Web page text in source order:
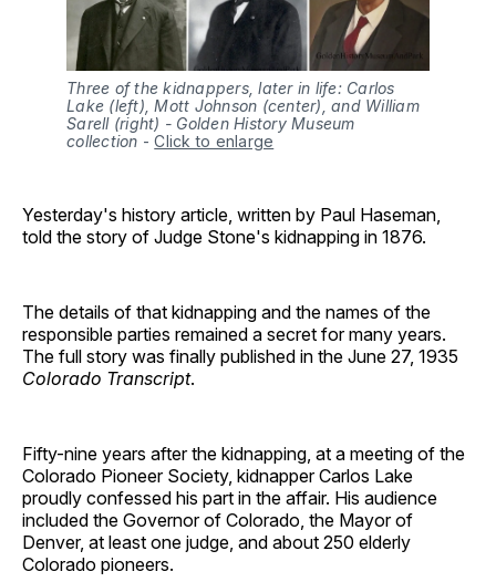
Three of the kidnappers, later in life: Carlos
Lake (left), Mott Johnson (center), and William
Sarell (right) - Golden History Museum
collection -Click to enlarge
Yesterday's history article, written by Paul Haseman,
told the story of Judge Stone's kidnapping in 1876.
The details of that kidnapping and the names of the
responsible parties remained a secret for many years.
The full story was finally published in the June 27, 1935
Colorado Transcript.
Fifty-nine years after the kidnapping, at a meeting of the
Colorado Pioneer Society, kidnapper Carlos Lake
proudly confessed his part in the affair. His audience
included the Governor of Colorado, the Mayor of
Denver, at least one judge, and about 250 elderly
Colorado pioneers.